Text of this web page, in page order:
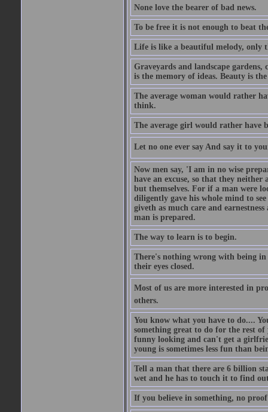
None love the bearer of bad news.
To be free it is not enough to beat
Life is like a beautiful melody, only
Graveyards and landscape
is the memory of ideas. Beauty is
The average woman would rather
think.
The average girl would rather have
Let no one ever say And say it to
Now men say, 'I am in no wise
have an excuse, so that they
but themselves. For if a man were
diligently gave his whole mind to
giveth as much care and
man is prepared.
The way to learn is to begin.
There's nothing wrong with being
their eyes closed.
Most of us are more interested in
others.
You know what you have to do....
something great to do for the rest
funny looking and can't get a
young is sometimes less fun than
Tell a man that there are 6 billion
wet and he has to touch it to find
If you believe in something, no